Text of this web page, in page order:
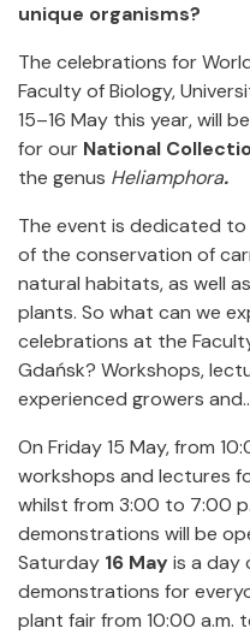
unique organisms?
The celebrations for
Faculty of Biology,
15–16 May this year,will
for our National
the genus Heliamphora.
The event is dedicated
of the conservation of
natural habitats, as well
plants. So what can we
celebrations at the
Gdańsk? Workshops,
experienced growers
On Friday 15 May, from
workshops and lectures
whilst from 3:00 to 7:00
demonstrations will be
Saturday 16 Mayis a day
demonstrations for
plant fair from 10:00 a.m.